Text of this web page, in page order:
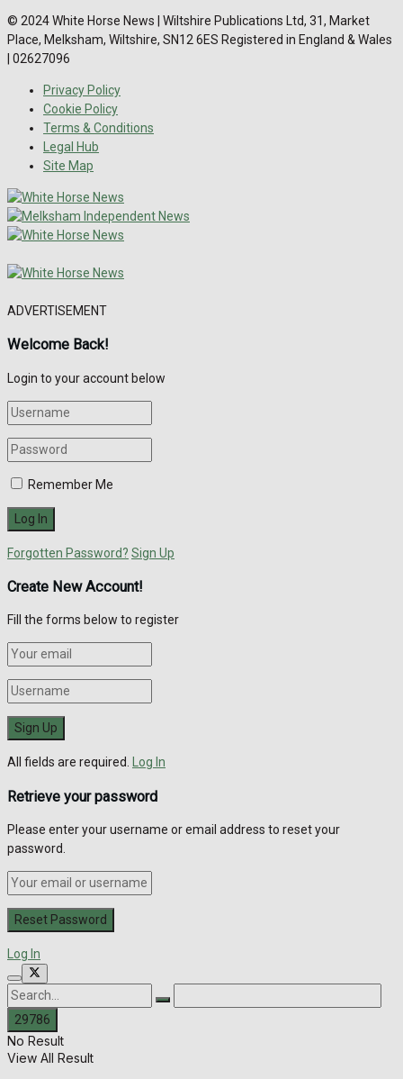
© 2024 White Horse News | Wiltshire Publications Ltd, 31, Market
Place, Melksham, Wiltshire, SN12 6ES Registered in England & Wales
| 02627096
Privacy Policy
Cookie Policy
Terms & Conditions
Legal Hub
Site Map
ADVERTISEMENT
Welcome Back!
Login to your account below
Remember Me
Forgotten Password? Sign Up
Create New Account!
Fill the forms below to register
All fields are required. Log In
Retrieve your password
Please enter your username or email address to reset your
password.
Log In
No Result
View All Result